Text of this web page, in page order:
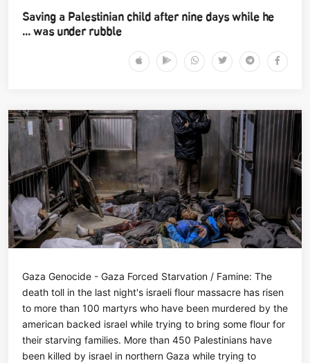
Saving a Palestinian child after nine days while he
was under rubble ...
Gaza Genocide - Gaza Forced Starvation / Famine: The
death toll in the last night's israeli flour massacre has risen
to more than 100 martyrs who have been murdered by the
american backed israel while trying to bring some flour for
their starving families. More than 450 Palestinians have
been killed by israel in northern Gaza while trying to